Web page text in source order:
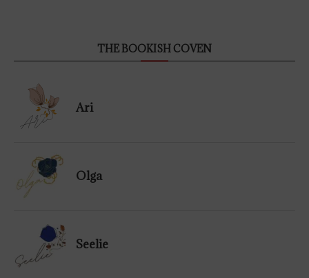
THE BOOKISH COVEN
Ari
Olga
Seelie